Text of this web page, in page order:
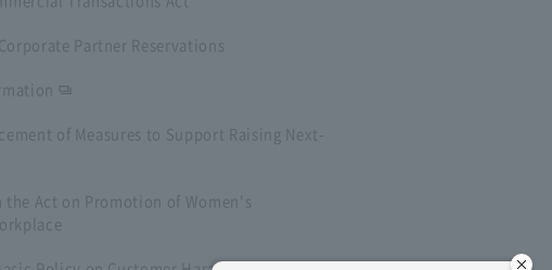
Corporate Partner Reservations
of Measures to Support Raising Next-
Act on Promotion of Women's